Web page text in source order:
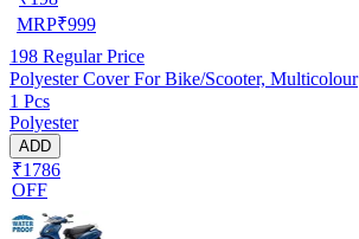
MRP₹999
198 Regular Price
Polyester Cover For Bike/Scooter, Multicolour
1 Pcs
Polyester
ADD
₹1786
OFF